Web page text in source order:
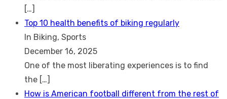
[…]
Top 10 health benefits of biking regularly
In Biking, Sports
December 16, 2025
One of the most liberating experiences is to find
the […]
How is American football different from the rest of